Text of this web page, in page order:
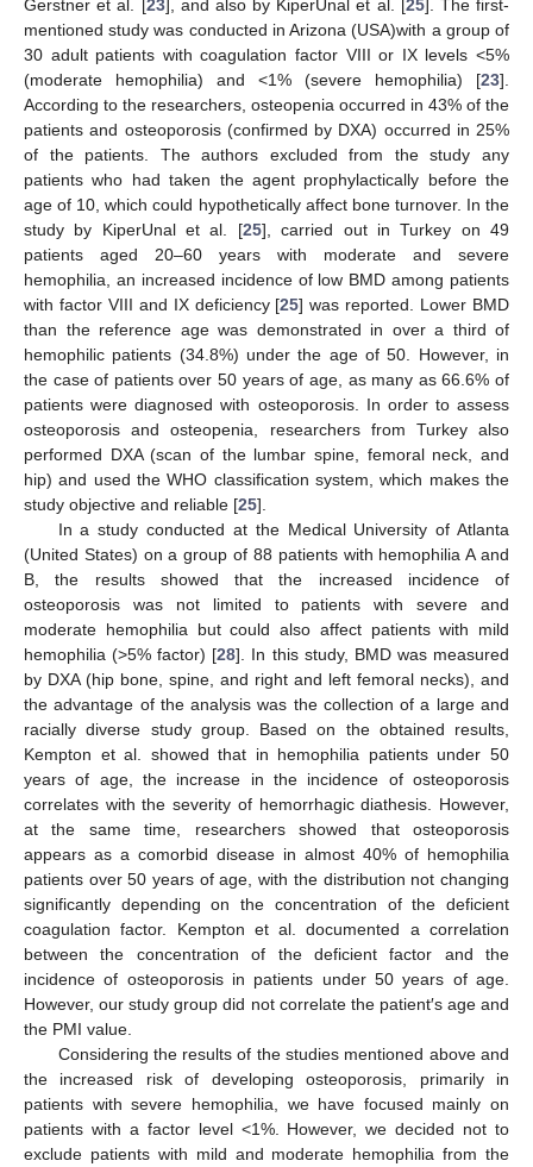
Gerstner et al. [ 23], and also by KiperUnal et al. [ 25]. The first-
mentioned study was conducted in Arizona (USA)with a group of
30 adult patients with coagulation factor VIII or IX levels <5%
(moderate hemophilia) and <1% (severe hemophilia) [23].
According to the researchers, osteopenia occurred in 43% of the
patients and osteoporosis (confirmed by DXA) occurred in 25%
of the patients. The authors excluded from the study any
patients who had taken the agent prophylactically before the
age of 10, which could hypothetically affect bone turnover. In the
study by KiperUnal et al. [25], carried out in Turkey on 49
patients aged 20–60 years with moderate and severe
hemophilia, an increased incidence of low BMD among patients
with factor VIII and IX deficiency [25] was reported. Lower BMD
than the reference age was demonstrated in over a third of
hemophilic patients (34.8%) under the age of 50. However, in
the case of patients over 50 years of age, as many as 66.6% of
patients were diagnosed with osteoporosis. In order to assess
osteoporosis and osteopenia, researchers from Turkey also
performed DXA (scan of the lumbar spine, femoral neck, and
hip) and used the WHO classification system, which makes the
study objective and reliable [25].
In a study conducted at the Medical University of Atlanta
(United States) on a group of 88 patients with hemophilia A and
B, the results showed that the increased incidence of
osteoporosis was not limited to patients with severe and
moderate hemophilia but could also affect patients with mild
hemophilia (>5% factor) [28]. In this study, BMD was measured
by DXA (hip bone, spine, and right and left femoral necks), and
the advantage of the analysis was the collection of a large and
racially diverse study group. Based on the obtained results,
Kempton et al. showed that in hemophilia patients under 50
years of age, the increase in the incidence of osteoporosis
correlates with the severity of hemorrhagic diathesis. However,
at the same time, researchers showed that osteoporosis
appears as a comorbid disease in almost 40% of hemophilia
patients over 50 years of age, with the distribution not changing
significantly depending on the concentration of the deficient
coagulation factor. Kempton et al. documented a correlation
between the concentration of the deficient factor and the
incidence of osteoporosis in patients under 50 years of age.
However, our study group did not correlate the patient′s age and
the PMI value.
Considering the results of the studies mentioned above and
the increased risk of developing osteoporosis, primarily in
patients with severe hemophilia, we have focused mainly on
patients with a factor level <1%. However, we decided not to
exclude patients with mild and moderate hemophilia from the
12. May
13. May
14. May
15. May
16. May
17. May
18. May
19. May
20. May
22. May
23. May
24. May
25. May
26. May
27. May
28. May
29. May
30. May
1. Jun
2. Jun
3. Jun
4. Jun
5. Jun
6. Jun
7. Jun
8. Jun
9. Jun
11. Jun
12. Jun
13. Jun
14. Jun
15. Jun
16. Jun
17. Jun
18. Jun
19. Jun
21. Jun
22. Jun
23. Jun
24. Jun
25. Jun
26. Jun
27. Jun
28. Jun
29. Jun
1. Jul
2. Jul
3. Jul
4. Jul
5. Jul
6. Jul
7. Jul
8. Jul
9. Jul
11. Jul
12. Jul
13. Jul
14. Jul
15. Jul
16. Jul
17. Jul
18. Jul
19. Jul
21. Jul
22. Jul
23. Jul
24. Jul
25. Jul
26. Jul
27. Jul
28. Jul
29. Jul
31. Jul
1. Aug
2. Aug
3. Aug
4. Aug
5. Aug
6. Aug
7. Aug
8. Aug